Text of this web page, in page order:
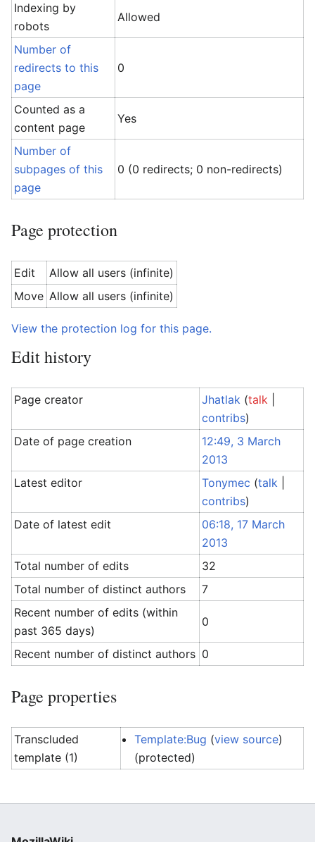
Indexing by
robots
Allowed
Number of
redirects to this
page
0
Counted as a
content page
Yes
Number of
subpages of this
page
0 (0 redirects; 0 non-redirects)
Page protection
Edit
Allow all users (infinite)
Move Allow all users (infinite)
View the protection log for this page.
Edit history
Page creator Jhatlak (talk
contribs)
Date of page creation
12:49, 3 March
2013
Latest editor
Tonymec (talk
contribs)
Date of latest edit
06:18, 17 March
2013
Total number of edits
32
Total number of distinct authors
7
Recent number of edits (within
past 365 days)
0
Recent number of distinct authors 0
Page properties
Transcluded
template (1)
Template:Bug (view source)
(protected)